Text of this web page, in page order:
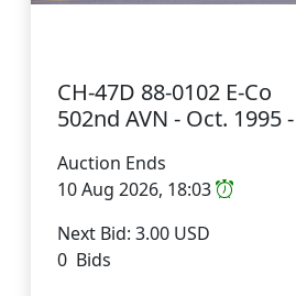
CH-47D 88-0102 E-Co
502nd AVN - Oct. 1995 -
Auction Ends
10 Aug 2026, 18:03
Next Bid: 3.00 USD
0 Bids